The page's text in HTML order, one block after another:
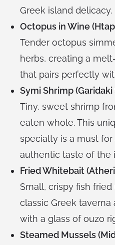
Greek island delicacy.
Octopus in Wine
Tender octopus
herbs, creating a
that pairs perfectly
Symi Shrimp (Garidaki
Tiny, sweet shrimp
eaten whole. This
specialty is a must
authentic taste of the
Fried Whitebait
Small, crispy fish
classic Greek taverna
with a glass of ouzo
Steamed Mussels